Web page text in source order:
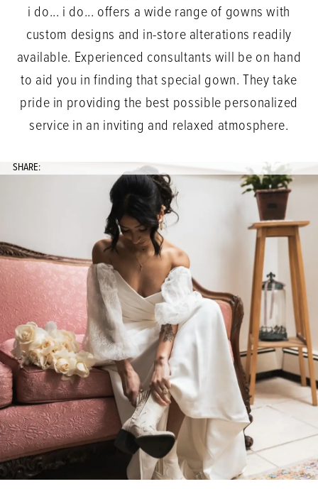
i do... i do... offers a wide range of gowns with
custom designs and in-store alterations readily
available. Experienced consultants will be on hand
to aid you in finding that special gown. They take
pride in providing the best possible personalized
service in an inviting and relaxed atmosphere.
SHARE: